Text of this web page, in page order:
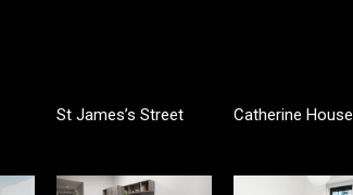
St James’s Street Catherine House